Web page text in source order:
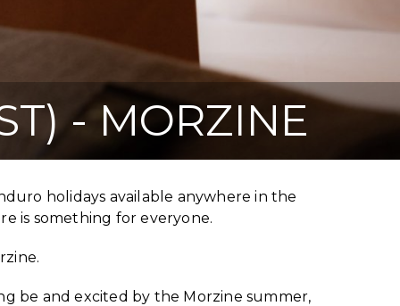
- MORZINE
holidays available anywhere in the
is something for everyone.
be and excited by the Morzine summer,